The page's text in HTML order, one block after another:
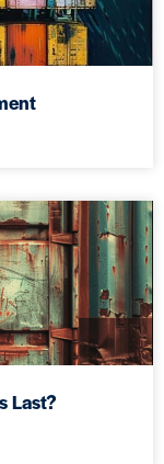
Last?